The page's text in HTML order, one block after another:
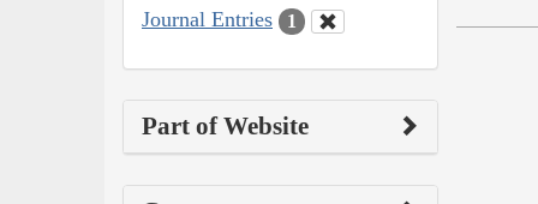
Journal Entries 1
Part of Website